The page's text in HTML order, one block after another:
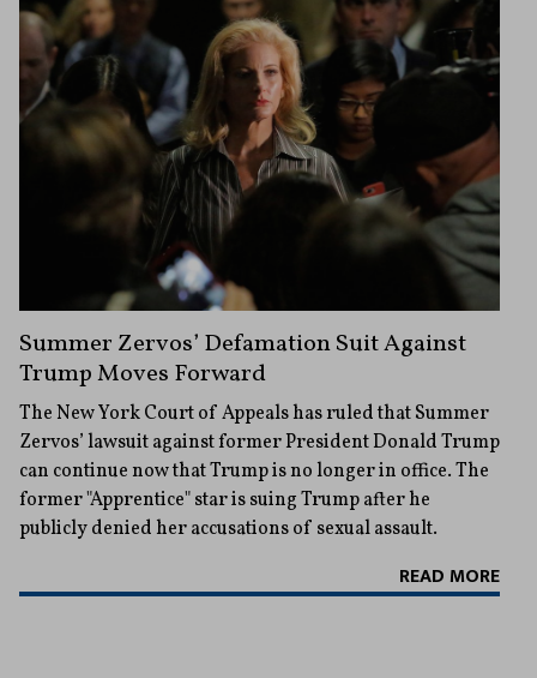
Summer Zervos’ Defamation Suit Against
Trump Moves Forward
The New York Court of Appeals has ruled that Summer
Zervos’ lawsuit against former President Donald Trump
can continue now that Trump is no longer in office. The
former "Apprentice" star is suing Trump after he
publicly denied her accusations of sexual assault.
READ MORE